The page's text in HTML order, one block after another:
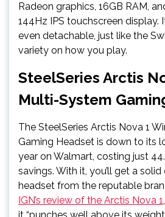
Radeon graphics, 16GB RAM,
144Hz IPS touchscreen display.
even detachable, just like the
variety on how you play.
SteelSeries Arctis
Multi-System
The SteelSeries Arctis Nova 1
Gaming Headset is down to its
year on Walmart, costing just
savings. With it, you’ll get a
headset from the reputable
IGN’s review of the Arctis Nova 1